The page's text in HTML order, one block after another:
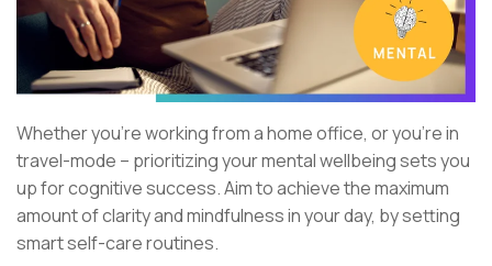
Whether you’re working from a home office, or you’re in
travel-mode – prioritizing your mental wellbeing sets you
up for cognitive success. Aim to achieve the maximum
amount of clarity and mindfulness in your day, by setting
smart self-care routines.